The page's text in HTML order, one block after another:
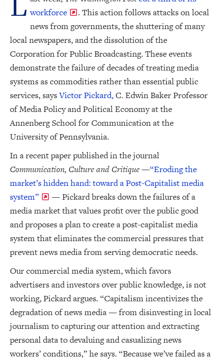
workforce
. This action follows attacks on local
news from governments, the shuttering of many
local newspapers, and the dissolution of the
Corporation for Public Broadcasting. These events
demonstrate the failure of decades of treating media
systems as commodities rather than essential public
services, saysVictor Pickard,C. Edwin Baker Professor
of Media Policy and Political Economy at the
Annenberg School for Communication at the
University of Pennsylvania.
In a recent paper published in the journal
Communication, Culture and Critique—“Eroding the
market’s hidden hand: toward a Post-Capitalist media
system”
— Pickard breaks down the failures of a
media market that values profit over the public good
and proposes a plan to create a post-capitalist media
system that eliminates the commercial pressures that
prevent news media from serving democratic needs.
Our commercial media system, which favors
advertisers and investors over public knowledge, is not
working, Pickard argues. “Capitalism incentivizes the
degradation of news media — from disinvesting in local
journalism to capturing our attention and extracting
personal data to devaluing and casualizing news
workers’ conditions,” he says. “Because we’ve failed as a